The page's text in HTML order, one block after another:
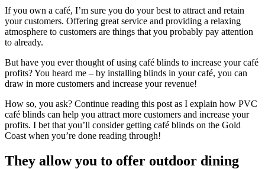
If you own a café, I’m sure you do your best to attract and retain
your customers. Offering great service and providing a relaxing
atmosphere to customers are things that you probably pay attention
to already.
But have you ever thought of using café blinds to increase your café
profits? You heard me – by installing blinds in your café, you can
draw in more customers and increase your revenue!
How so, you ask? Continue reading this post as I explain how PVC
café blinds can help you attract more customers and increase your
profits. I bet that you’ll consider getting café blinds on the Gold
Coast when you’re done reading through!
They allow you to offer outdoor dining